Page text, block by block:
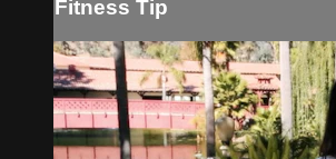
Fitness Tip